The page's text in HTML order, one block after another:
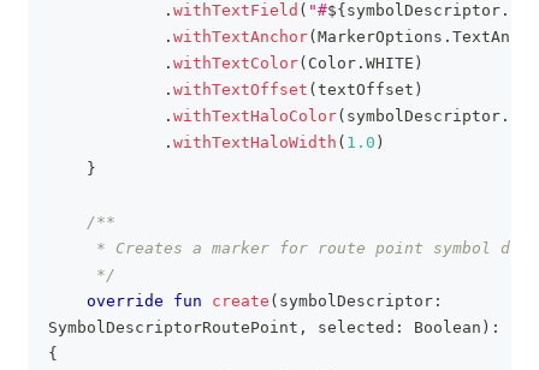
. withTextField ( "#${ symbolDescriptor .
. withTextAnchor( MarkerOptions .
. withTextColor( Color . WHITE )
. withTextOffset ( textOffset )
. withTextHaloColor( symbolDescriptor .
. withTextHaloWidth ( 1.0 )
}
/**
* Creates a marker for route point symbol
     */
override
fun create ( symbolDescriptor :
SymbolDescriptorRoutePoint , selected : Boolean ) :
{